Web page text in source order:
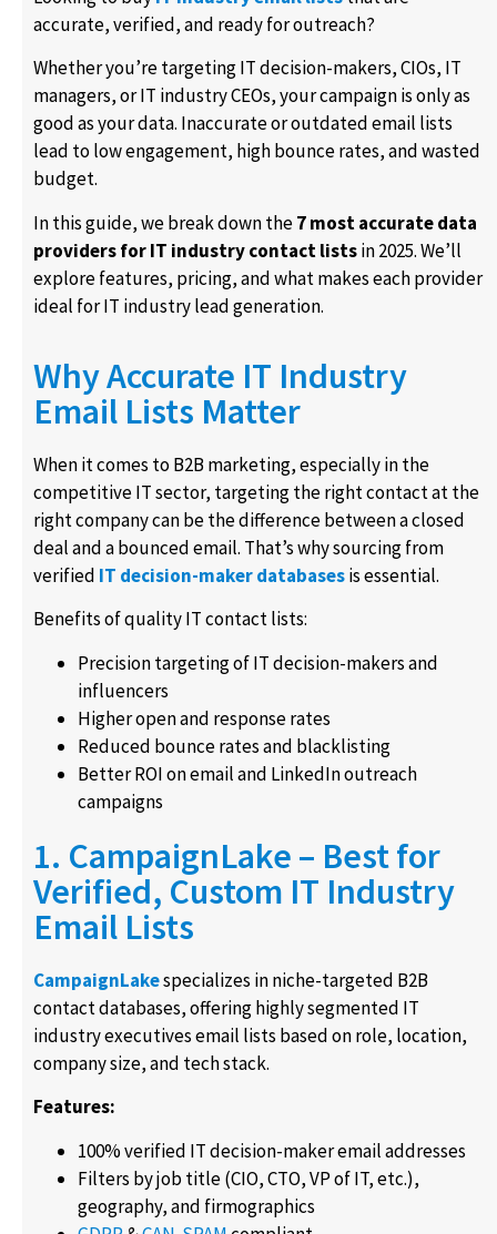
accurate, verified, and ready for outreach?
Whether you’re targeting IT decision-makers, CIOs, IT
managers, or IT industry CEOs, your campaign is only as
good as your data. Inaccurate or outdated email lists
lead to low engagement, high bounce rates, and wasted
budget.
In this guide, we break down the7 most accurate data
providers for IT industry contact listsin 2025. We’ll
explore features, pricing, and what makes each provider
ideal for IT industry lead generation.
Why Accurate IT Industry
Email Lists Matter
When it comes to B2B marketing, especially in the
competitive IT sector, targeting the right contact at the
right company can be the difference between a closed
deal and a bounced email. That’s why sourcing from
verified IT decision-maker databasesis essential.
Benefits of quality IT contact lists:
Precision targeting of IT decision-makers and
influencers
Higher open and response rates
Reduced bounce rates and blacklisting
Better ROI on email and LinkedIn outreach
campaigns
1. CampaignLake – Best for
Verified, Custom IT Industry
Email Lists
CampaignLakespecializes in niche-targeted B2B
contact databases, offering highly segmented IT
industry executives email lists based on role, location,
company size, and tech stack.
Features:
100% verified IT decision-maker email addresses
Filters by job title (CIO, CTO, VP of IT, etc.),
geography, and firmographics